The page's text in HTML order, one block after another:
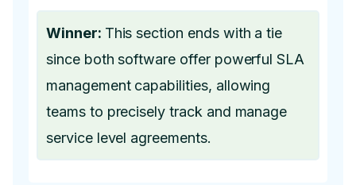
Winner: This section ends with a tie
since both software offer powerful SLA
management capabilities, allowing
teams to precisely track and manage
service level agreements.